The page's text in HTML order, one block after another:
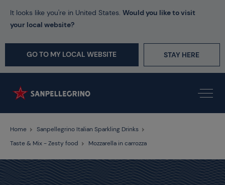
It looks like you're in United States. Would you like to visit
your local website?
GO TO MY LOCAL WEBSITE STAY HERE
Home
Sanpellegrino Italian Sparkling Drinks
Taste & Mix - Zesty food
Mozzarella in carrozza